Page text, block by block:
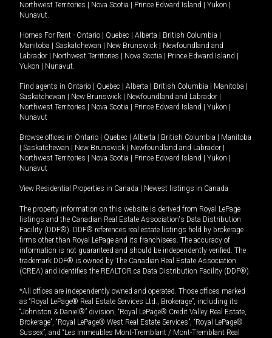
Northwest Territories
Nova Scotia Prince Edward Island Yukon
Nunavut.
Homes For Rent - Ontario Quebec Alberta British Columbia
Manitoba
Saskatchewan New Brunswick
Newfoundland and
Labrador
Northwest Territories Nova Scotia Prince Edward Island
Yukon
Nunavut.
Find agents in Ontario Quebec Alberta British Columbia Manitoba
Saskatchewan
New Brunswick Newfoundland and Labrador
Northwest Territories
Nova Scotia Prince Edward Island Yukon
Nunavut
Browse offices in Ontario Quebec Alberta British Columbia
Manitoba
Saskatchewan New Brunswick Newfoundland and Labrador
Northwest Territories
Nova Scotia Prince Edward Island Yukon
Nunavut
View Residential Properties in Canada Newest listings in Canada
The property information on this website is derived from Royal LePage
listings and the Canadian Real Estate Association's Data Distribution
Facility (DDF®). DDF® references real estate listings held by brokerage
firms other than Royal LePage and its franchisees. The accuracy of
information is not guaranteed and should be independently verified. The
trademark DDF® is owned by The Canadian Real Estate Association
(CREA) and identifies the REALTOR.ca Data Distribution Facility (DDF®).
*All offices are independently owned and operated. Those offices marked
as “Royal LePage® Real Estate Services Ltd., Brokerage”, including its
“Johnston & Daniel®” division, “Royal LePage® Credit Valley Real Estate,
Brokerage”, “Royal LePage® West Real Estate Services”, “Royal LePage®
Sussex”, and “Les Immeubles Mont-Tremblant / Mont-Tremblant Real